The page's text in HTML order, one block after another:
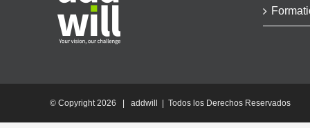
© Copyright2026 | addwill | Todos los Derechos Reservados